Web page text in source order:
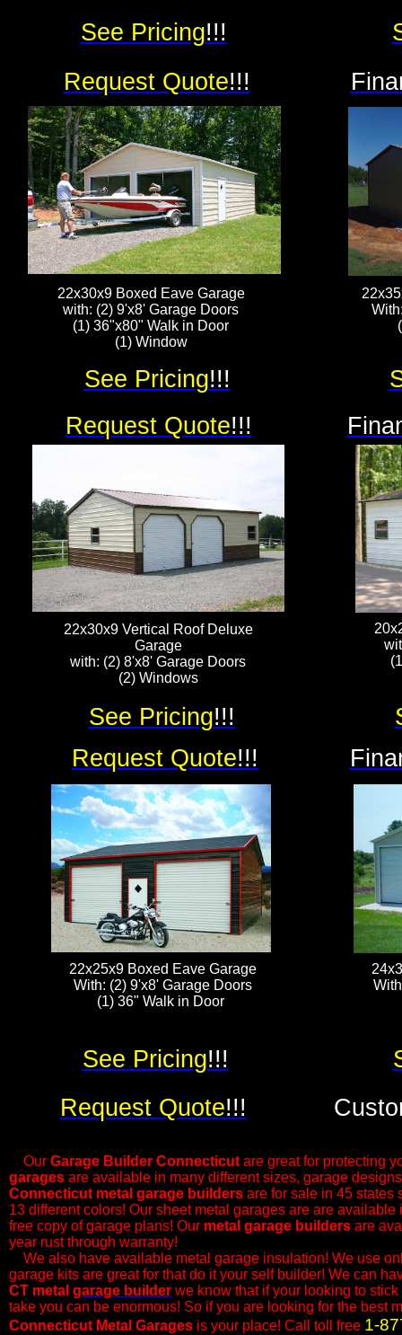
Our Garage Builder Connecticut are great for protecting
garages are available in many different sizes, garage
Connecticut metal garage builders are for sale in 45 states
13 different colors! Our sheet metal garages are are
free copy of garage plans! Our metal garage builders are
year rust through warranty!
​We also have available metal garage insulation! We use
garage kits are great for that do it your self builder! We can
CT metal garage builder we know that if your looking to
take you can be enormous! So if you are looking for the best
Connecticut Metal Garages is your place! Call toll free 1-
22x30x9 Boxed Eave Garage
with: (2) 9'x8' Garage Doors
(1) 36"x80" Walk in Door
(1) Window
22x30x9 Vertical Roof Deluxe
Garage
with: (2) 8'x8' Garage Doors
(2) Windows
Request Quote!!!
Request Quote!!!
Request Quote!!!
22x25x9 Boxed Eave Garage
With: (2) 9'x8' Garage Doors
(1) 36" Walk in Door ​​​
Request Quote!!!
See Pricing!!!
See Pricing!!!
See Pricing!!!
See Pricing!!!